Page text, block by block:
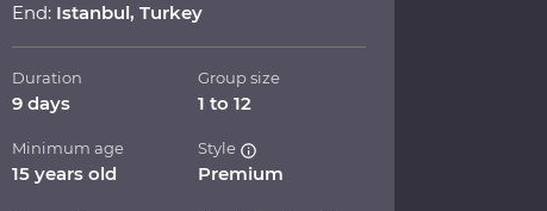
End: Istanbul, Turkey
Duration
9 days
Group size
1 to 12
Minimum age
15 years old
Style
Premium